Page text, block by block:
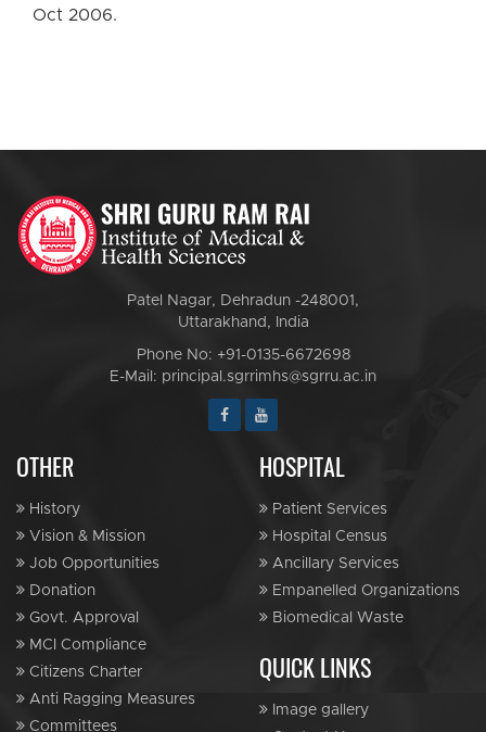
Oct 2006.
Patel Nagar, Dehradun -248001,
Uttarakhand, India
Phone No: +91-0135-6672698
E-Mail: principal.sgrrimhs@sgrru.ac.in
OTHER
History
Vision & Mission
Job Opportunities
Donation
Govt. Approval
MCI Compliance
Citizens Charter
Anti Ragging Measures
Committees
HOSPITAL
Patient Services
Hospital Census
Ancillary Services
Empanelled Organizations
Biomedical Waste
QUICK LINKS
Image gallery